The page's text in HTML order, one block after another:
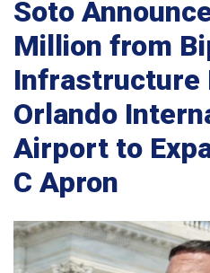
Soto
Million from
Infrastructure
Orlando
Airport to
C Apron